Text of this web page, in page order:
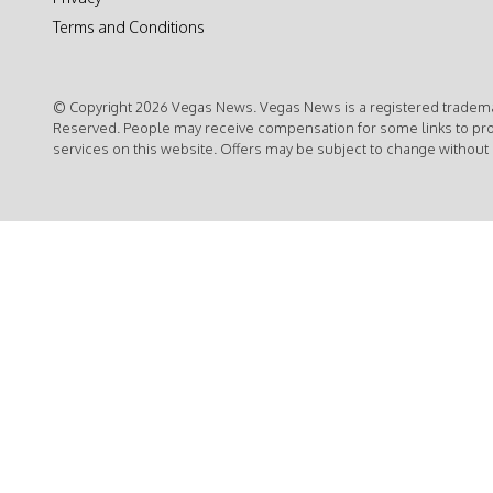
Terms and Conditions
© Copyright 2026 Vegas News. Vegas News is a registered
Reserved. People may receive compensation for some links to
services on this website. Offers may be subject to change without